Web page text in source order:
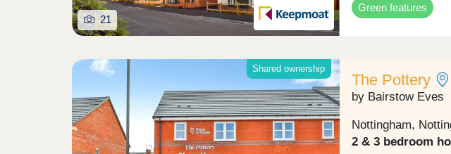
21
Green features
Shared ownership
The Pottery
by Bairstow Eves
Nottingham,
2 & 3 bedroom